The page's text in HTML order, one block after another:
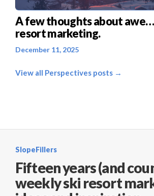
A few thoughts about
resort marketing.
December 11, 2025
View all Perspectives posts →
SlopeFillers
Fifteen years (and
weekly ski resort